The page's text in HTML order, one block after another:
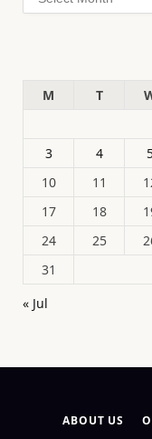
M
T
3
4
10
11
17
18
24
25
31
« Jul
ABOUT US